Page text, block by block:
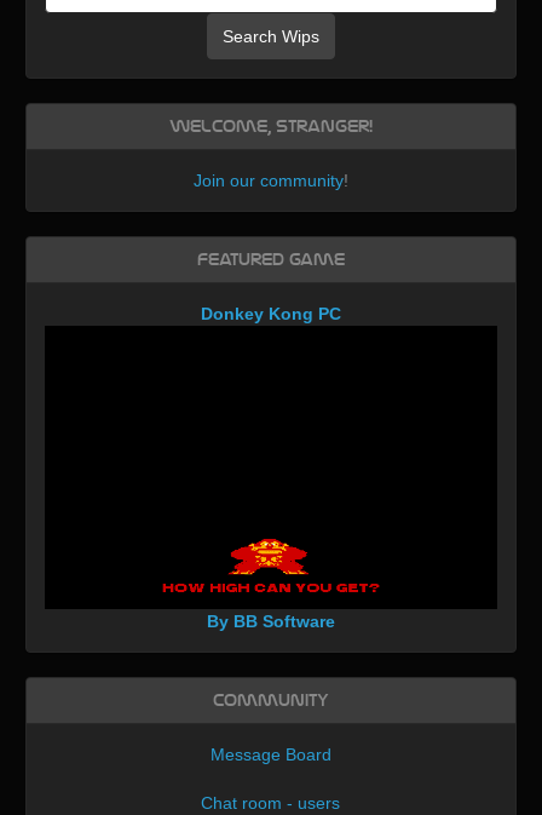
Search Wips
Welcome, Stranger!
Join our community!
Featured Game
Donkey Kong PC
By BB Software
Community
Message Board
Chat room - users